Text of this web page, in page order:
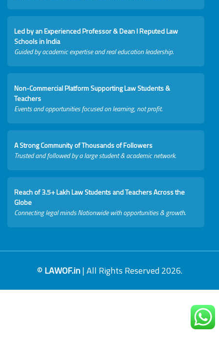
Led by an Experienced Professor & Dean I Reputed Law
Schools in India
Guided by academic expertise and real education leadership.
Non-Commercial Platform Supporting Law Students &
Teachers
Events and opportunities focused on learning, not profit.
A Strong Community of Thousands of Followers
Trusted and followed by a large student & academic network.
Reach of 3.5+ Lakh Law Students and Teachers Across the
Globe
Connecting legal minds Nationwide with opportunities & growth.
© LAWOF.in| All Rights Reserved 2026.